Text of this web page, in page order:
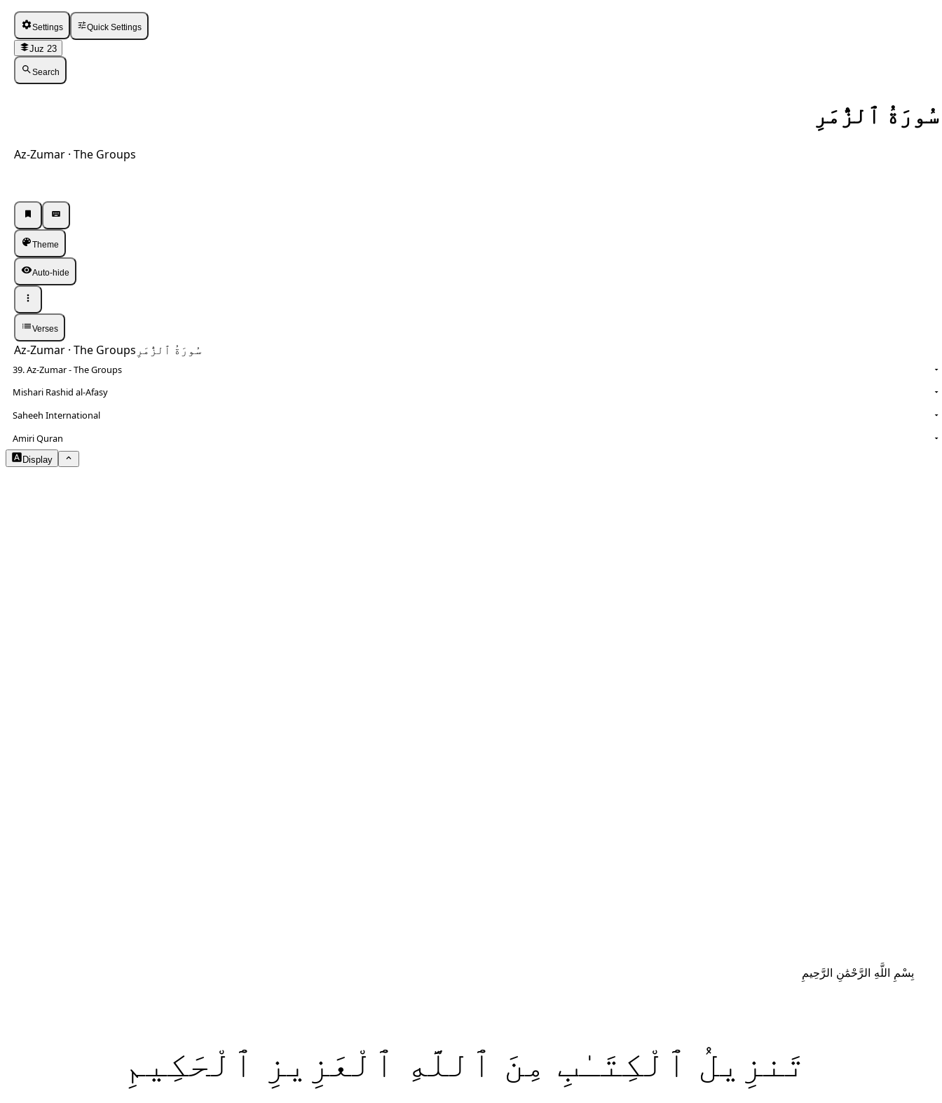
Settings Quick Settings
Juz 23
Search
سُورَةُ ٱلزُّمَرِ
Az-Zumar · The Groups
Theme
Auto-hide
Verses
Az-Zumar · The Groups سُورَةُ ٱلزُّمَرِ
39. Az-Zumar - The Groups
Mishari Rashid al-Afasy
Saheeh International
Amiri Quran
Display
Arabic Size
بِسْمِ اللَّهِ الرَّحْمَٰنِ الرَّحِيمِ
تَنزِيلُ ٱلْكِتَـٰبِ مِنَ ٱللَّهِ ٱلْعَزِيزِ ٱلْحَكِيمِ